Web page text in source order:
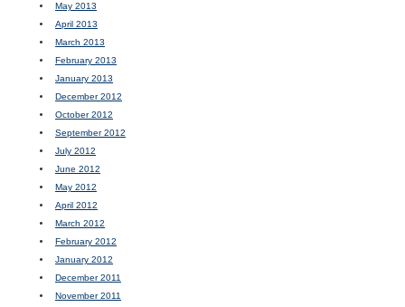
May 2013
April 2013
March 2013
February 2013
January 2013
December 2012
October 2012
September 2012
July 2012
June 2012
May 2012
April 2012
March 2012
February 2012
January 2012
December 2011
November 2011